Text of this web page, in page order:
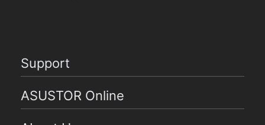
Support
ASUSTOR Online